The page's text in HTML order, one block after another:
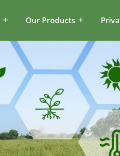
Our Products